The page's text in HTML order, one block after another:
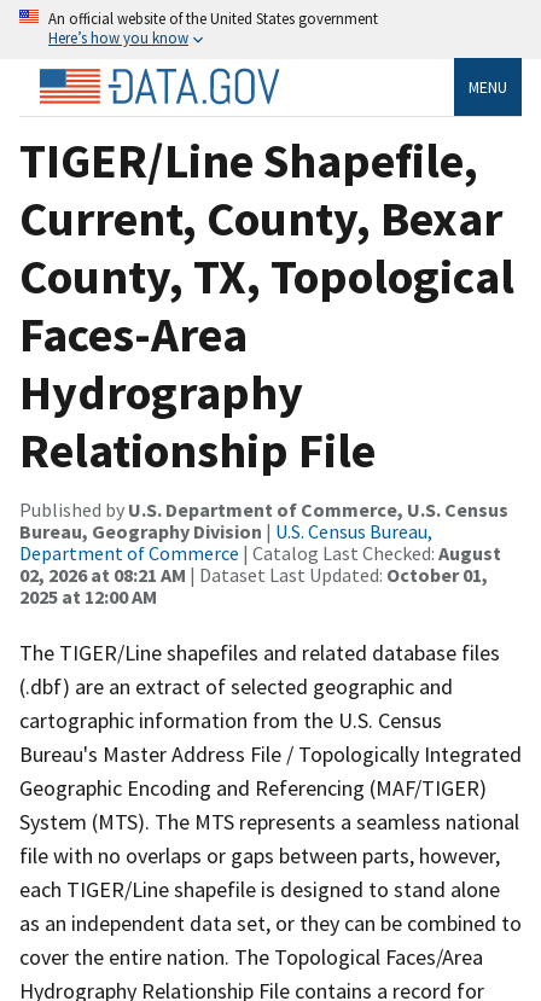
An official website of the United States government
Here’s how you know
MENU
TIGER/Line Shapefile,
Current, County, Bexar
County, TX, Topological
Faces-Area
Hydrography
Relationship File
Published by U.S. Department of Commerce, U.S. Census
Bureau, Geography Division | U.S. Census Bureau,
Department of Commerce | Catalog Last Checked: August
02, 2026 at 08:21 AM | Dataset Last Updated: October 01,
2025 at 12:00 AM
The TIGER/Line shapefiles and related database files
(.dbf) are an extract of selected geographic and
cartographic information from the U.S. Census
Bureau's Master Address File / Topologically Integrated
Geographic Encoding and Referencing (MAF/TIGER)
System (MTS). The MTS represents a seamless national
file with no overlaps or gaps between parts, however,
each TIGER/Line shapefile is designed to stand alone
as an independent data set, or they can be combined to
cover the entire nation. The Topological Faces/Area
Hydrography Relationship File contains a record for